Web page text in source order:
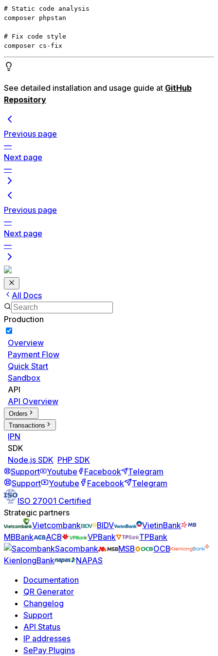
# Static code analysis
composer phpstan
# Fix code style
composer cs-fix
See detailed installation and usage guide at GitHub
Repository
Previous page
—
Next page
—
Previous page
—
Next page
—
All Docs
Production
Overview
Payment Flow
Quick Start
Sandbox
API
API Overview
Orders
Transactions
IPN
SDK
Node.js SDK PHP SDK
Support
Youtube Facebook
Telegram
Support
Youtube Facebook
Telegram
ISO 27001 Certified
Strategic partners
Vietcombank
BIDV
VietinBank
MBBank
ACB VPBank
TPBank
Sacombank
MSB
OCB
KienlongBank
NAPAS
Documentation
QR Generator
Changelog
Support
API Status
IP addresses
SePay Plugins